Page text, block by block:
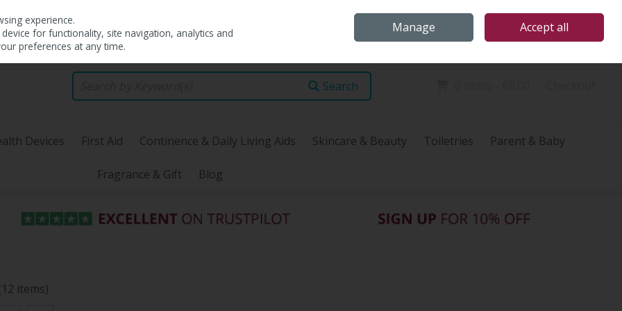
Search
Devices First Aid Continence & Daily Living Aids Skincare & Beauty Toiletries Parent & Baby
Fragrance & Gift Blog
items)
experience.
for functionality, site navigation, analytics and
preferences at any time.
Manage Accept all